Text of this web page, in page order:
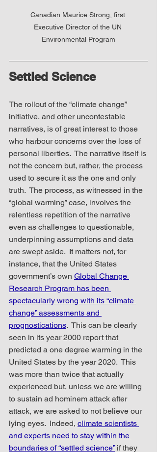
Canadian Maurice Strong, first
Executive Director of the UN
Environmental Program
Settled Science
The rollout of the “climate change”
initiative, and other uncontestable
narratives, is of great interest to those
who harbour concerns over the loss of
personal liberties.  The narrative itself is
not the concern but, rather, the process
used to secure it as the one and only
truth.  The process, as witnessed in the
“global warming” case, involves the
relentless repetition of the narrative
even as challenges to questionable,
underpinning assumptions and data
are swept aside.  It matters not, for
instance, that the United States
government’s own Global Change
Research Program has been
spectacularly wrong with its “climate
change” assessments and
prognostications.  This can be clearly
seen in its year 2000 report that
predicted a one degree warming in the
United States by the year 2020.  This
was more than twice that actually
experienced but, unless we are willing
to sustain ad hominem attack after
attack, we are asked to not believe our
lying eyes.  Indeed, climate scientists
and experts need to stay within the
boundaries of “settled science” if they